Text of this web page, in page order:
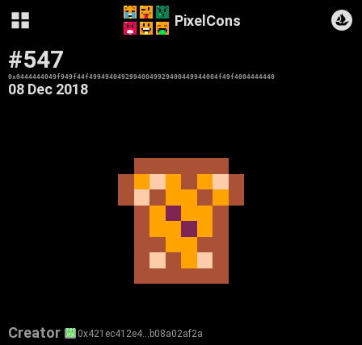
PixelCons
#547
0x0444444049f949f44f49949404929940049929400449944004f49f4004444440
08 Dec 2018
Creator 0x421ec412e4…b08a02af2a